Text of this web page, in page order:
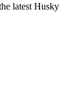
latest Husky